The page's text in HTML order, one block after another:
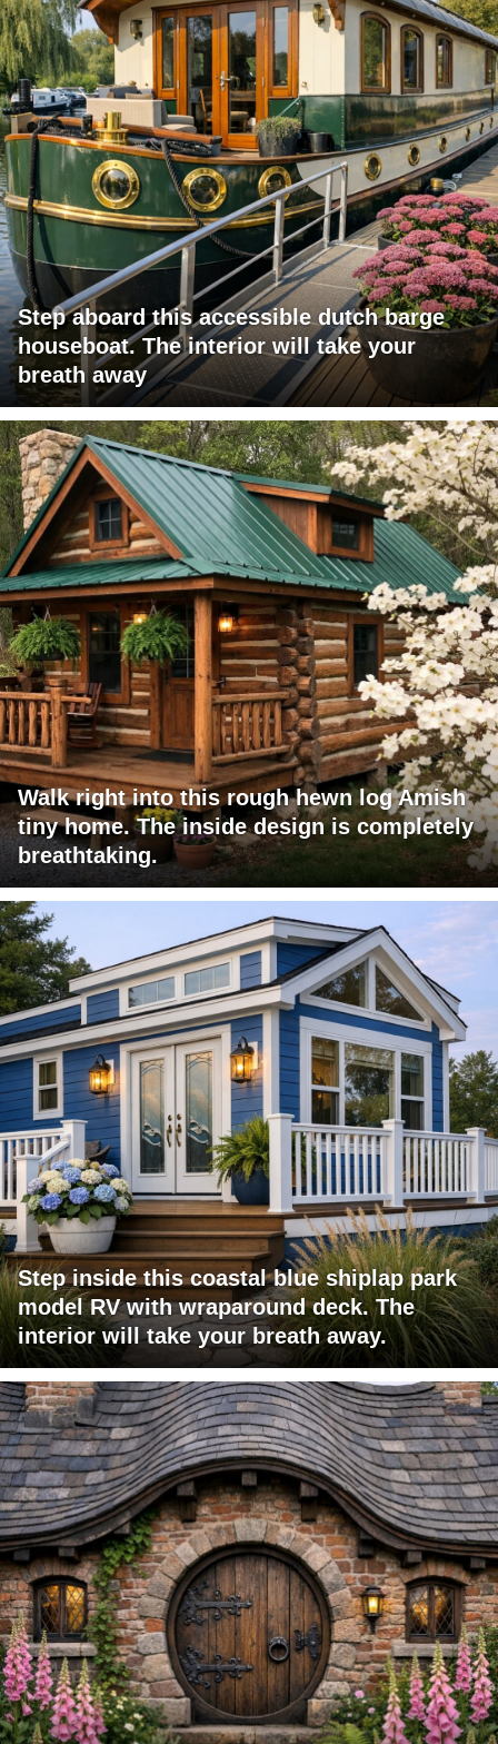
Step aboard this accessible dutch barge
houseboat. The interior will take your
breath away
Walk right into this rough hewn log Amish
tiny home. The inside design is completely
breathtaking.
Step inside this coastal blue shiplap park
model RV with wraparound deck. The
interior will take your breath away.